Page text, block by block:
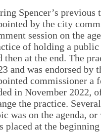
Spencer’s
by the city
session on the
of holding a
then at the end. The
and was endorsed by
commissioner a
in November 2022,
the practice.
was on the agenda,
placed at the